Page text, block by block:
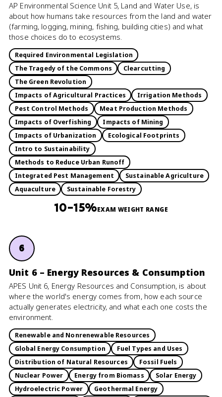
AP Environmental Science Unit 5, Land and Water Use, is
about how humans take resources from the land and water
(farming, logging, mining, fishing, building cities) and what
those choices do to ecosystems.
Required Environmental Legislation
The Tragedy of the Commons
Clearcutting
The Green Revolution
Impacts of Agricultural Practices
Irrigation Methods
Pest Control Methods
Meat Production Methods
Impacts of Overfishing
Impacts of Mining
Impacts of Urbanization
Ecological Footprints
Intro to Sustainability
Methods to Reduce Urban Runoff
Integrated Pest Management
Sustainable Agriculture
Aquaculture
Sustainable Forestry
10–15%EXAM WEIGHT RANGE
6
Unit 6 – Energy Resources & Consumption
APES Unit 6, Energy Resources and Consumption, is about
where the world's energy comes from, how each source
actually generates electricity, and what each one costs the
environment.
Renewable and Nonrenewable Resources
Global Energy Consumption
Fuel Types and Uses
Distribution of Natural Resources
Fossil Fuels
Nuclear Power
Energy from Biomass
Solar Energy
Hydroelectric Power
Geothermal Energy